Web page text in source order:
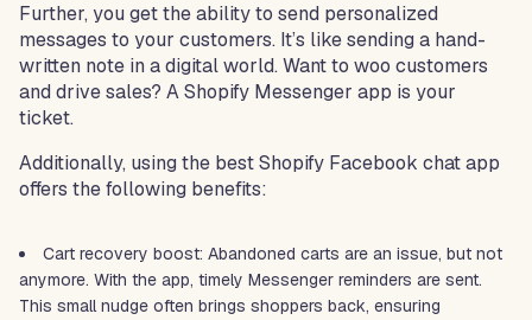
Further, you get the ability to send personalized
messages to your customers. It’s like sending a hand-
written note in a digital world. Want to woo customers
and drive sales? A Shopify Messenger app is your
ticket.
Additionally, using the best Shopify Facebook chat app
offers the following benefits:
Cart recovery boost: Abandoned carts are an issue, but not
anymore. With the app, timely Messenger reminders are sent.
This small nudge often brings shoppers back, ensuring